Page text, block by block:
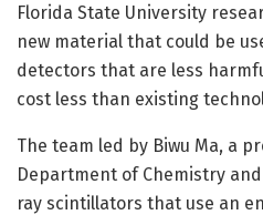
Florida State University
new material that could be
detectors that are less
cost less than existing
The team led by Biwu Ma, a
Department of Chemistry
ray scintillators that use an